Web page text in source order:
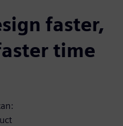
faster,
time